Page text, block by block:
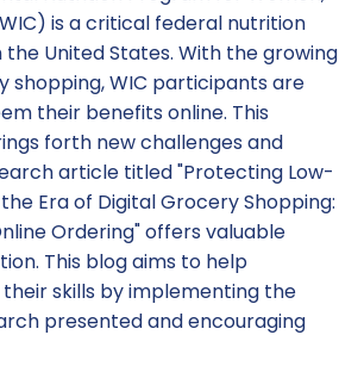
is a critical federal nutrition
United States. With the growing
shopping, WIC participants are
their benefits online. This
forth new challenges and
article titled "Protecting Low-
Era of Digital Grocery Shopping:
Ordering" offers valuable
This blog aims to help
skills by implementing the
presented and encouraging